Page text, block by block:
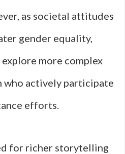
as societal attitudes
gender equality,
more complex
who actively participate
efforts.
for richer storytelling